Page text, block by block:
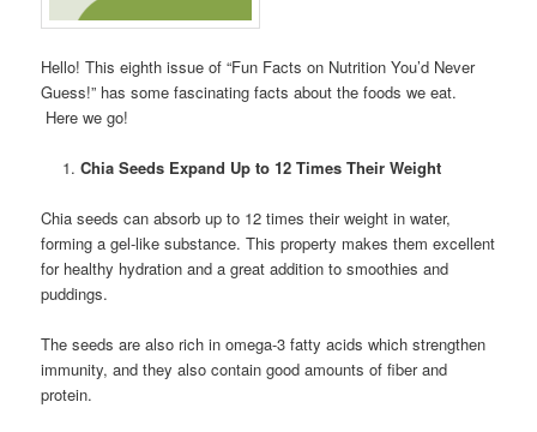
Hello! This eighth issue of “Fun Facts on Nutrition You’d Never
Guess!” has some fascinating facts about the foods we eat.
Here we go!
Chia Seeds Expand Up to 12 Times Their Weight
Chia seeds can absorb up to 12 times their weight in water,
forming a gel-like substance. This property makes them excellent
for healthy hydration and a great addition to smoothies and
puddings.
The seeds are also rich in omega-3 fatty acids which strengthen
immunity, and they also contain good amounts of fiber and
protein.